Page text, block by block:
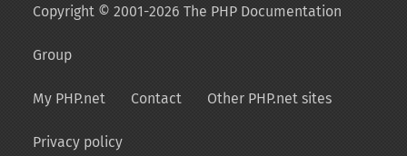
Copyright © 2001-2026 The PHP Documentation
Group
My PHP.net Contact Other PHP.net sites
Privacy policy